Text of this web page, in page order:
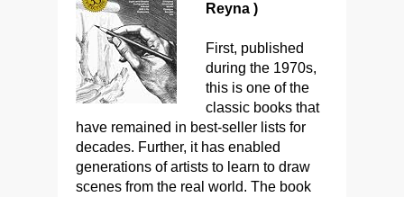
Reyna )
First, published
during the 1970s,
this is one of the
classic books that
have remained in best-seller lists for
decades. Further, it has enabled
generations of artists to learn to draw
scenes from the real world. The book